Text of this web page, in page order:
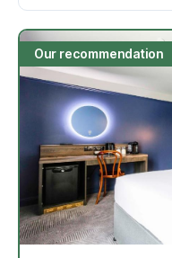
Our recommendation